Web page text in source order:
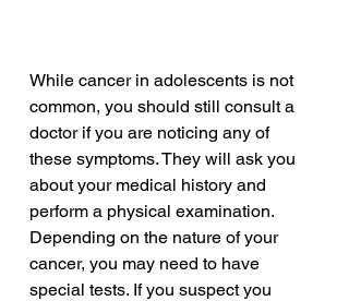
While cancer in adolescents is not
common, you should still consult a
doctor if you are noticing any of
these symptoms. They will ask you
about your medical history and
perform a physical examination.
Depending on the nature of your
cancer, you may need to have
special tests. If you suspect you